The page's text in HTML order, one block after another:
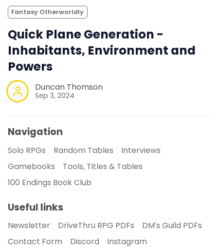
Fantasy Otherworldly
Quick Plane Generation -
Inhabitants, Environment and
Powers
Duncan Thomson
Sep 3, 2024
Navigation
Solo RPGs Random Tables
Interviews
Gamebooks
Tools, Titles & Tables
100 Endings Book Club
Useful links
Newsletter DriveThru RPG PDFs
DM's Guild PDFs
Contact Form
Discord Instagram